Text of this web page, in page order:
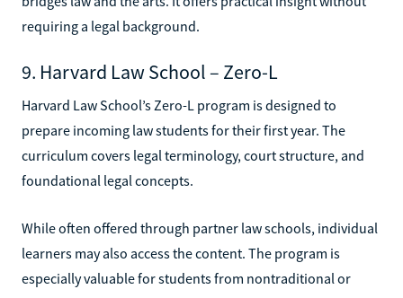
requiring a legal background.
9. Harvard Law School – Zero-L
Harvard Law School’s Zero-L program is designed to
prepare incoming law students for their first year. The
curriculum covers legal terminology, court structure, and
foundational legal concepts.
While often offered through partner law schools, individual
learners may also access the content. The program is
especially valuable for students from nontraditional or